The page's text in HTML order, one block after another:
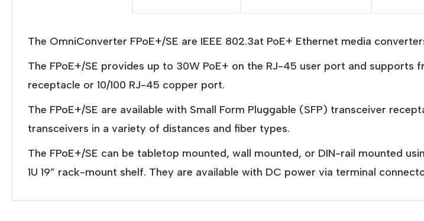
The OmniConverter FPoE+/SE are IEEE 802.3at PoE+ Ethernet media
The FPoE+/SE provides up to 30W PoE+ on the RJ-45 user port and supports
receptacle or 10/100 RJ-45 copper port.
The FPoE+/SE are available with Small Form Pluggable (SFP) transceiver
transceivers in a variety of distances and fiber types.
The FPoE+/SE can be tabletop mounted, wall mounted, or DIN-rail mounted
1U 19” rack-mount shelf. They are available with DC power via terminal